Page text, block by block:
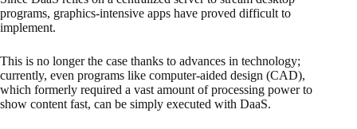
programs, graphics-intensive apps have proved difficult to
implement.
This is no longer the case thanks to advances in technology;
currently, even programs like computer-aided design (CAD),
which formerly required a vast amount of processing power to
show content fast, can be simply executed with DaaS.